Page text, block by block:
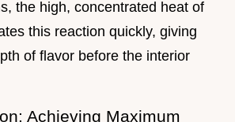
the high, concentrated heat of
this reaction quickly, giving
of flavor before the interior
Achieving Maximum